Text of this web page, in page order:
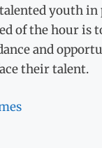
youth in
of the hour is
and
their talent.